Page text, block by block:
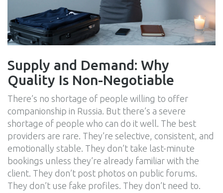
Supply and Demand: Why
Quality Is Non-Negotiable
There’s no shortage of people willing to offer
companionship in Russia. But there’s a severe
shortage of people who can do it well. The best
providers are rare. They’re selective, consistent, and
emotionally stable. They don’t take last-minute
bookings unless they’re already familiar with the
client. They don’t post photos on public forums.
They don’t use fake profiles. They don’t need to.